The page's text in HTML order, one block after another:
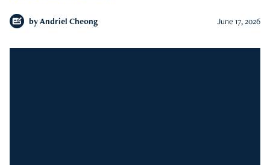
by Andriel Cheong June 17, 2026